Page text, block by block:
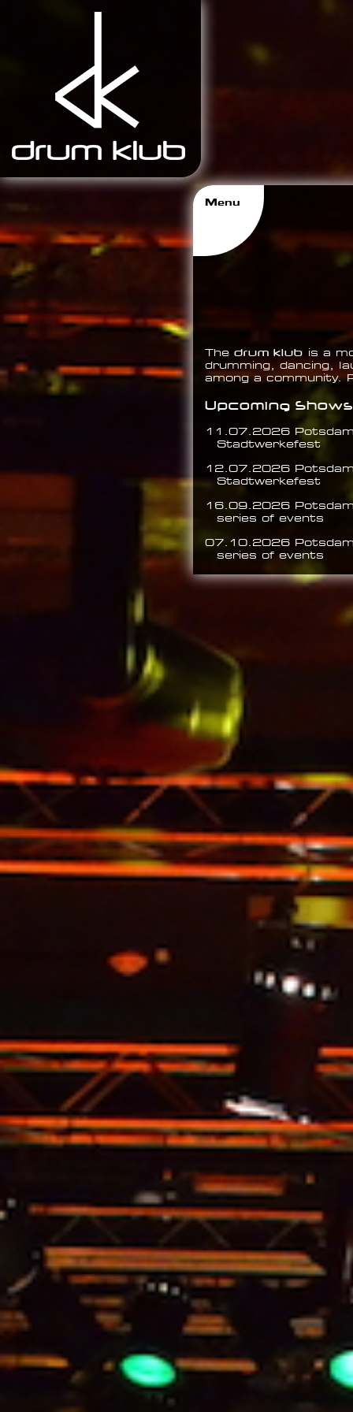
Menu
Media
Imprint
The drum klub is a
drumming, dancing,
among a community.
Upcoming Shows
11.07.2026
Stadtwerkefest
12.07.2026
Stadtwerkefest
16.09.2026
series of events
07.10.2026
series of events